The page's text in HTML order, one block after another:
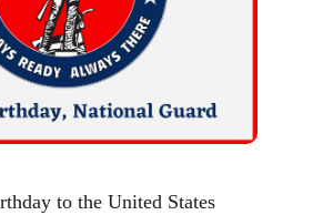
to the United States